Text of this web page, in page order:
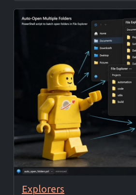
Explorers